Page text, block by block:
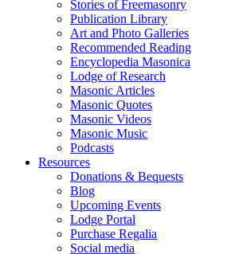
Stories of Freemasonry
Publication Library
Art and Photo Galleries
Recommended Reading
Encyclopedia Masonica
Lodge of Research
Masonic Articles
Masonic Quotes
Masonic Videos
Masonic Music
Podcasts
Resources
Donations & Bequests
Blog
Upcoming Events
Lodge Portal
Purchase Regalia
Social media